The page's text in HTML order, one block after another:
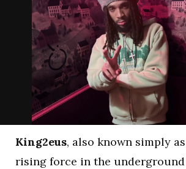
King2eus, also known simply as
rising force in the underground